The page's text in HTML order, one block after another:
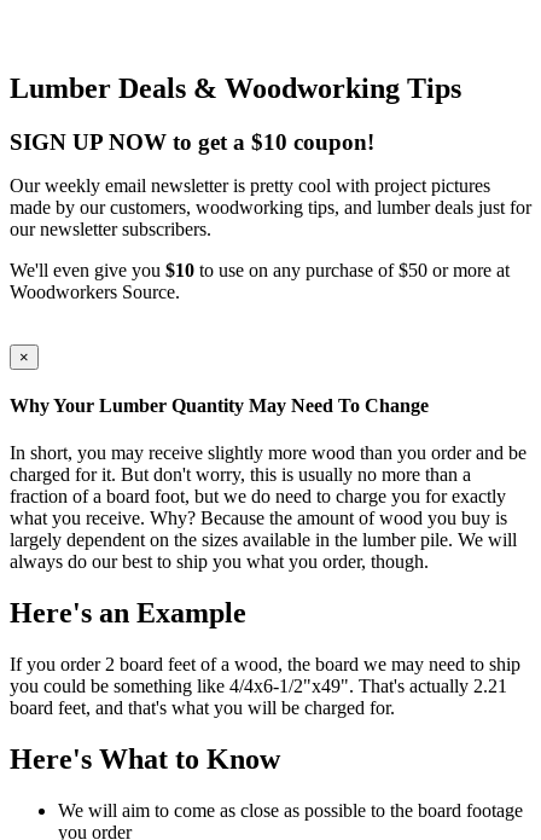
Lumber Deals & Woodworking Tips
SIGN UP NOW to get a $10 coupon!
Our weekly email newsletter is pretty cool with project pictures
made by our customers, woodworking tips, and lumber deals just for
our newsletter subscribers.
We'll even give you $10 to use on any purchase of $50 or more at
Woodworkers Source.
×
Why Your Lumber Quantity May Need To Change
In short, you may receive slightly more wood than you order and be
charged for it. But don't worry, this is usually no more than a
fraction of a board foot, but we do need to charge you for exactly
what you receive. Why? Because the amount of wood you buy is
largely dependent on the sizes available in the lumber pile. We will
always do our best to ship you what you order, though.
Here's an Example
If you order 2 board feet of a wood, the board we may need to ship
you could be something like 4/4x6-1/2"x49". That's actually 2.21
board feet, and that's what you will be charged for.
Here's What to Know
We will aim to come as close as possible to the board footage
you order